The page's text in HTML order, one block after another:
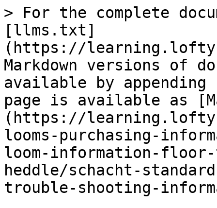
> For the complete
[llms.txt]
(https://
Markdown versions of
available by
page is available as
(https://
looms-purchasing-
loom-information-
heddle/schacht-
trouble-shooting-